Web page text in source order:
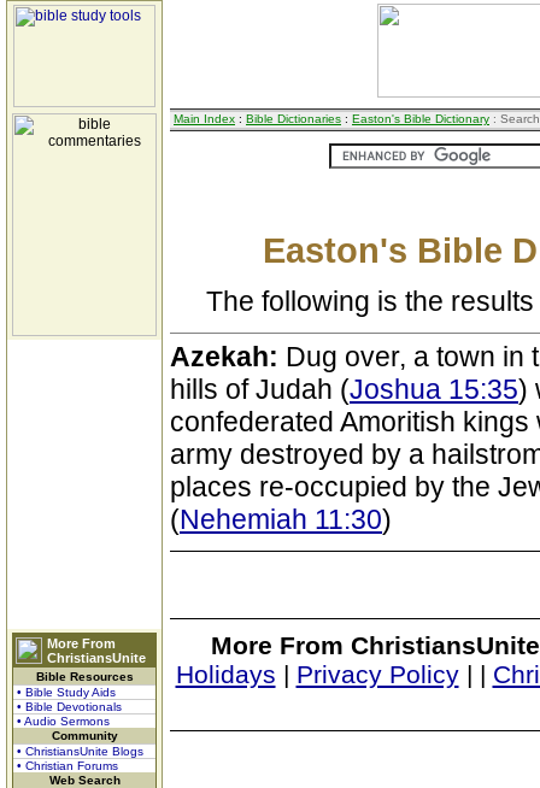
More From
ChristiansUnite
Bible Resources
• Bible Study Aids
• Bible Devotionals
• Audio Sermons
Community
• ChristiansUnite Blogs
• Christian Forums
Web Search
Main Index : Bible Dictionaries : Easton's Bible Dictionary :
Easton's Bible
The following is the
Azekah: Dug over, a town in
hills of Judah (Joshua 15:35)
confederated Amoritish
army destroyed by a
places re-occupied by the
(Nehemiah 11:30)
More From
Holidays | Privacy Policy| |